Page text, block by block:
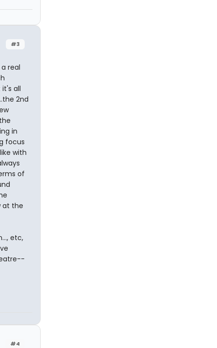
#3
real
all
2nd
in
focus
with
of
at the
etc,
#4